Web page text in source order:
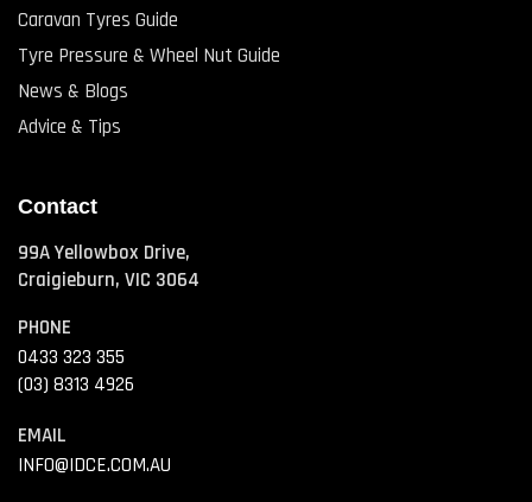
Caravan Tyres Guide
Tyre Pressure & Wheel Nut Guide
News & Blogs
Advice & Tips
Contact
99A Yellowbox Drive,
Craigieburn, VIC 3064
PHONE
0433 323 355
(03) 8313 4926
EMAIL
INFO@IDCE.COM.AU